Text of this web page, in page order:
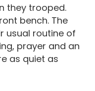
they trooped.
bench. The
usual routine of
prayer and an
as quiet as